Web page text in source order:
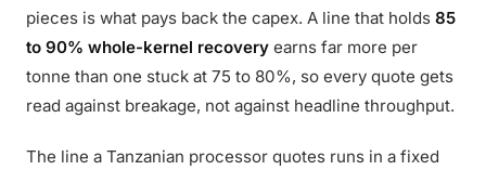
pieces is what pays back the capex. A line that holds 85
to 90% whole-kernel recovery earns far more per
tonne than one stuck at 75 to 80%, so every quote gets
read against breakage, not against headline throughput.
The line a Tanzanian processor quotes runs in a fixed